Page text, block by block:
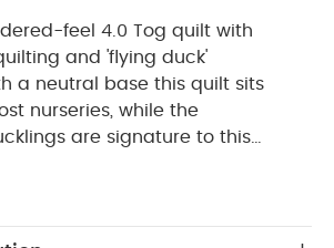
feel 4.0 Tog quilt with
and 'flying duck'
a neutral base this quilt sits
nurseries, while the
are signature to this
FEATURES :
been treated and pre-washed